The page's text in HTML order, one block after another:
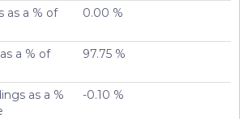
as a % of
0.00 %
a % of
97.75 %
as a %
-0.10 %